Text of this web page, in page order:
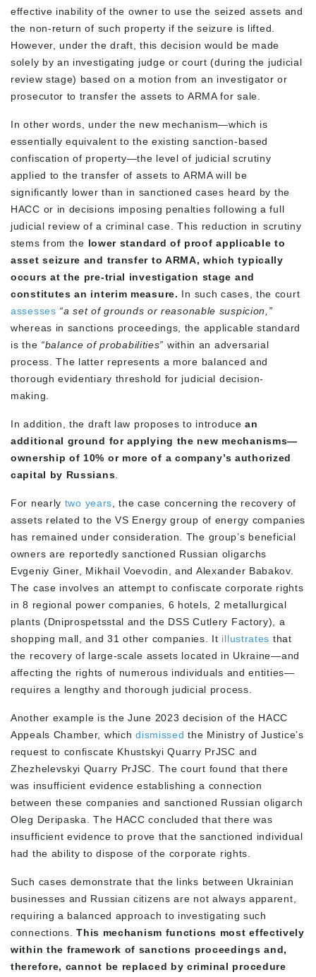
effective inability of the owner to use the seized assets and
the non-return of such property if the seizure is lifted.
However, under the draft, this decision would be made
solely by an investigating judge or court (during the judicial
review stage) based on a motion from an investigator or
prosecutor to transfer the assets to ARMA for sale.
In other words, under the new mechanism—which is
essentially equivalent to the existing sanction-based
confiscation of property—the level of judicial scrutiny
applied to the transfer of assets to ARMA will be
significantly lower than in sanctioned cases heard by the
HACC or in decisions imposing penalties following a full
judicial review of a criminal case. This reduction in scrutiny
stems from the lower standard of proof applicable to
asset seizure and transfer to ARMA, which typically
occurs at the pre-trial investigation stage and
constitutes an interim measure. In such cases, the court
assesses “a set of grounds or reasonable suspicion,”
whereas in sanctions proceedings, the applicable standard
is the “balance of probabilities” within an adversarial
process. The latter represents a more balanced and
thorough evidentiary threshold for judicial decision-
making.
In addition, the draft law proposes to introducean
additional ground for applying the new mechanisms—
ownership of 10% or more of a company’s authorized
capital by Russians
For nearly two years , the case concerning the recovery of
assets related to the VS Energy group of energy companies
has remained under consideration. The group’s beneficial
owners are reportedly sanctioned Russian oligarchs
Evgeniy Giner, Mikhail Voevodin, and Alexander Babakov.
The case involves an attempt to confiscate corporate rights
in 8 regional power companies, 6 hotels, 2 metallurgical
plants (Dniprospetsstal and the DSS Cutlery Factory), a
shopping mall, and 31 other companies. It illustrates that
the recovery of large-scale assets located in Ukraine—and
affecting the rights of numerous individuals and entities—
requires a lengthy and thorough judicial process.
Another example is the June 2023 decision of the HACC
Appeals Chamber, whichdismissed the Ministry of Justice’s
request to confiscate Khustskyi Quarry PrJSC and
Zhezhelevskyi Quarry PrJSC. The court found that there
was insufficient evidence establishing a connection
between these companies and sanctioned Russian oligarch
Oleg Deripaska. The HACC concluded that there was
insufficient evidence to prove that the sanctioned individual
had the ability to dispose of the corporate rights.
Such cases demonstrate that the links between Ukrainian
businesses and Russian citizens are not always apparent,
requiring a balanced approach to investigating such
connections.This mechanism functions most effectively
within the framework of sanctions proceedings and,
therefore, cannot be replaced by criminal procedure